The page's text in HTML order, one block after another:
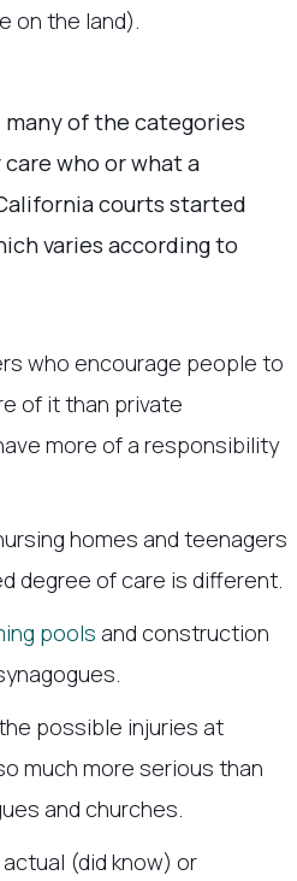
on the land).
many of the categories
who or what a
courts started
varies according to
who encourage people to
of it than private
more of a responsibility
homes and teenagers
degree of care is different.
pools and construction
possible injuries at
much more serious than
and churches.
(did know) or